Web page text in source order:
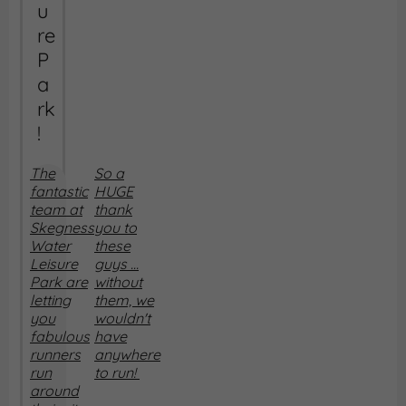
u
re
P
a
rk
!
The
fantastic
team at
Skegness
Water
Leisure
Park are
letting
you
fabulous
runners
run
around
So a
HUGE
thank
you to
these
guys ...
without
them, we
wouldn't
have
anywhere
to run!